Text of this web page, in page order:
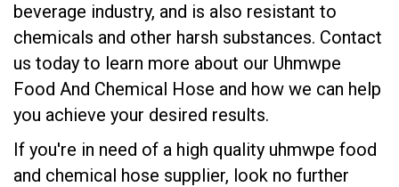
beverage industry, and is also resistant to
chemicals and other harsh substances. Contact
us today to learn more about our Uhmwpe
Food And Chemical Hose and how we can help
you achieve your desired results.
If you're in need of a high quality uhmwpe food
and chemical hose supplier, look no further